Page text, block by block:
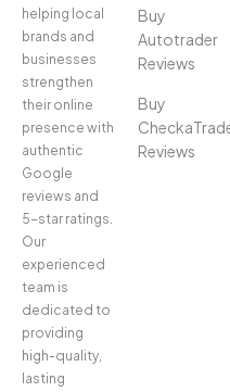
helping local
brands and
businesses
strengthen
their online
presence with
authentic
Google
reviews and
5-star ratings.
Our
experienced
team is
dedicated to
providing
high-quality,
lasting
Buy
Autotrader
Reviews
Buy
Reviews